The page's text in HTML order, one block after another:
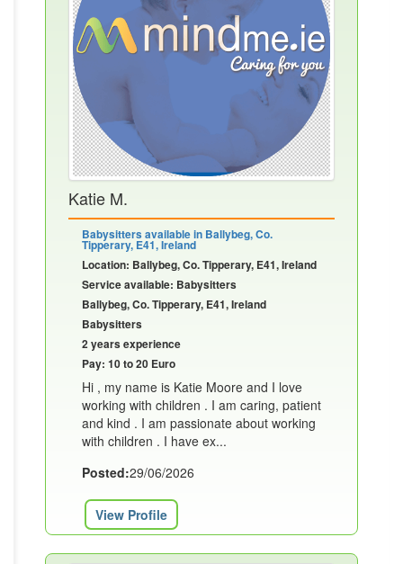
Katie M.
Babysitters available in Ballybeg, Co.
Tipperary, E41, Ireland
Location: Ballybeg, Co. Tipperary, E41, Ireland
Service available: Babysitters
Ballybeg, Co. Tipperary, E41, Ireland
Babysitters
2 years experience
Pay: 10 to 20 Euro
Hi , my name is Katie Moore and I love
working with children . I am caring, patient
and kind . I am passionate about working
with children . I have ex...
Posted:29/06/2026
View Profile